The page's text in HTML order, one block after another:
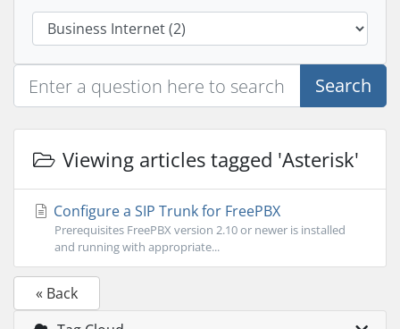
Search
Viewing articles tagged 'Asterisk'
Configure a SIP Trunk for FreePBX
Prerequisites FreePBX version 2.10 or newer is installed
and running with appropriate...
« Back